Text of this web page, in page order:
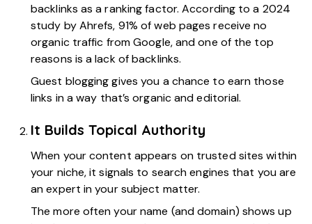
backlinks as a ranking factor. According to a 2024
study by Ahrefs, 91% of web pages receive no
organic traffic from Google, and one of the top
reasons is a lack of backlinks.
Guest blogging gives you a chance to earn those
links in a way that’s organic and editorial.
It Builds Topical Authority
When your content appears on trusted sites within
your niche, it signals to search engines that you are
an expert in your subject matter.
The more often your name (and domain) shows up